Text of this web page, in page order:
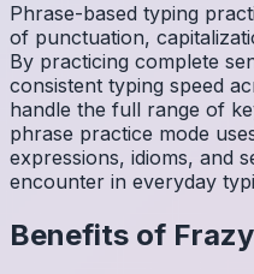
Phrase-based typing
of punctuation,
By practicing complete
consistent typing speed
handle the full range of
phrase practice mode
expressions, idioms, and
encounter in everyday
Benefits of Frazy